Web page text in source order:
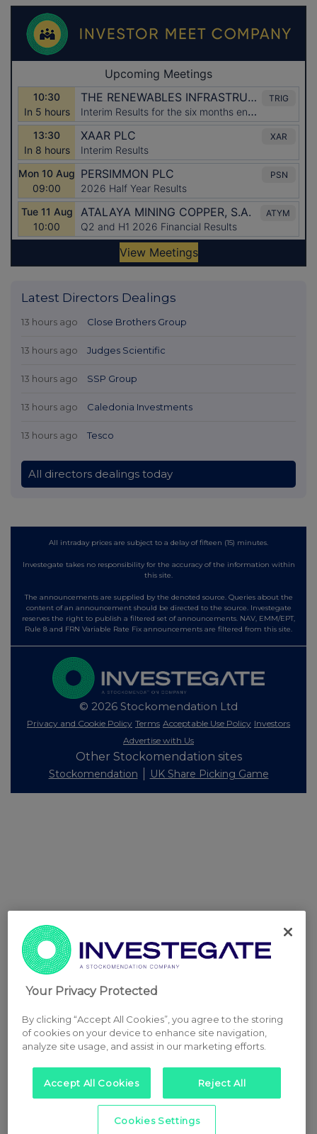
Latest Directors Dealings
13 hours ago Close Brothers Group
13 hours ago Judges Scientific
13 hours ago SSP Group
13 hours ago Caledonia Investments
13 hours ago Tesco
All directors dealings today
All intraday prices are subject to a delay of fifteen (15) minutes.
Investegate takes no responsibility for the accuracy of the information within
this site.
The announcements are supplied by the denoted source. Queries about the
content of an announcement should be directed to the source. Investegate
reserves the right to publish a filtered set of announcements. NAV, EMM/EPT,
Rule 8 and FRN Variable Rate Fix announcements are filtered from this site.
© 2026 Stockomendation Ltd
Privacy and Cookie Policy Terms Acceptable Use Policy Investors
Advertise with Us
Other Stockomendation sites
Stockomendation UK Share Picking Game
Your Privacy Protected
By clicking “Accept All Cookies”, you agree to the storing
of cookies on your device to enhance site navigation,
analyze site usage, and assist in our marketing efforts.
Accept All Cookies Reject All
Cookies Settings